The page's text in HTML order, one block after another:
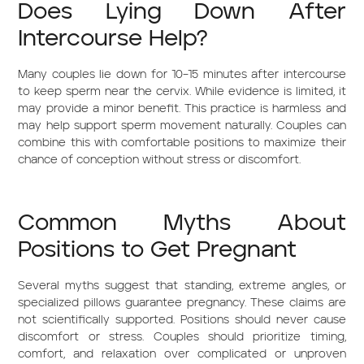
Does Lying Down After
Intercourse Help?
Many couples lie down for 10–15 minutes after intercourse
to keep sperm near the cervix. While evidence is limited, it
may provide a minor benefit. This practice is harmless and
may help support sperm movement naturally. Couples can
combine this with comfortable positions to maximize their
chance of conception without stress or discomfort.
Common Myths About
Positions to Get Pregnant
Several myths suggest that standing, extreme angles, or
specialized pillows guarantee pregnancy. These claims are
not scientifically supported. Positions should never cause
discomfort or stress. Couples should prioritize timing,
comfort, and relaxation over complicated or unproven